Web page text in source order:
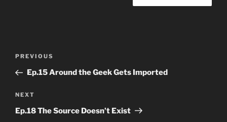
Previous
Post
PREVIOUS
Ep.15 Around the Geek Gets Imported
Next
Post
NEXT
Ep.18 The Source Doesn’t Exist